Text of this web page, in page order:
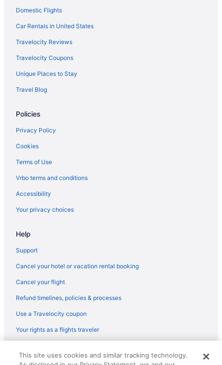
Hotels in Hillsboro
Cottages in Hillsboro
Agritourism in Hillsboro
Hotels in Herndon
Hotels in Hamilton
Hotels in Front Royal
Hotels in Fairfax
Loudoun County Hotels
Crystal City Hotels
Hotels in Chantilly
Hotels in Ashburn
Aparthotels in Ashburn
Hotels near Arlington National Cemetery
Hotels in Arlington
Aparthotels in Purcellville
Domestic Flights
Car Rentals in United States
Travelocity Reviews
Travelocity Coupons
Unique Places to Stay
Travel Blog
Policies
Privacy Policy
Cookies
Terms of Use
Vrbo terms and conditions
Accessibility
Your privacy choices
Help
Support
Cancel your hotel or vacation rental booking
Cancel your flight
Refund timelines, policies & processes
Use a Travelocity coupon
Your rights as a flights traveler
reserved. Travelocity, the Stars Design, and The Roaming Gnome
This site uses cookies and similar tracking technology.